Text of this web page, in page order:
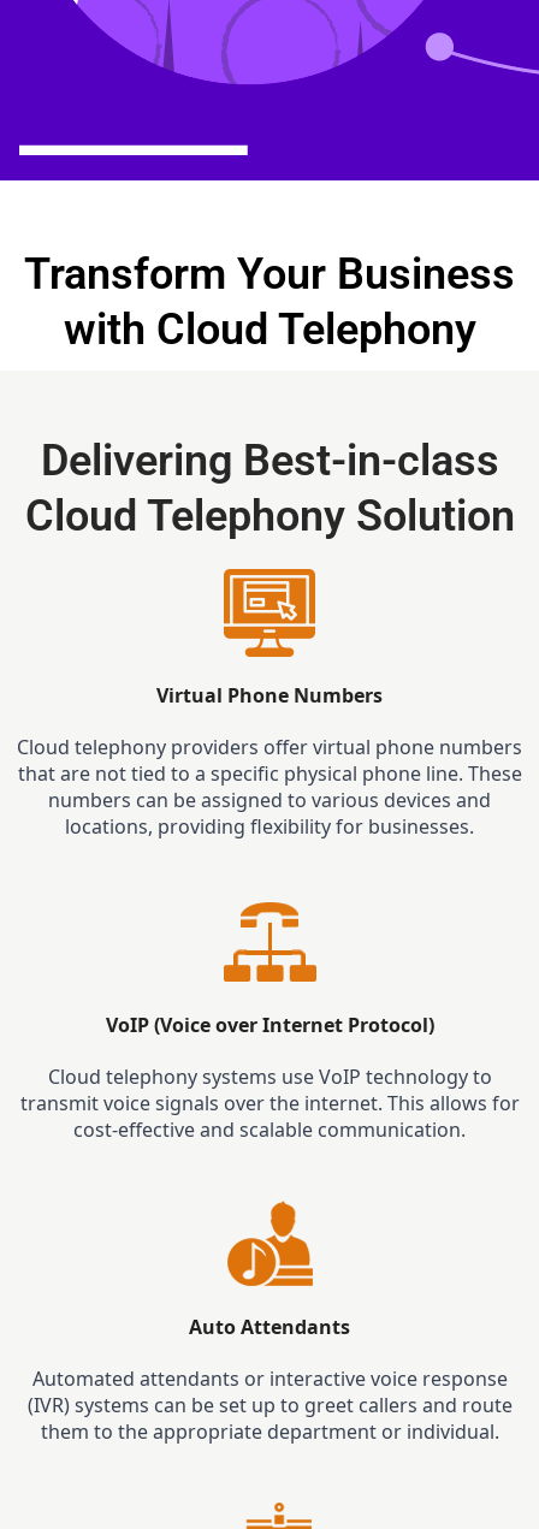
Transform Your Business
with Cloud Telephony
Delivering Best-in-class
Cloud Telephony Solution
Virtual Phone Numbers
Cloud telephony providers offer virtual phone numbers
that are not tied to a specific physical phone line. These
numbers can be assigned to various devices and
locations, providing flexibility for businesses.
VoIP (Voice over Internet Protocol)
Cloud telephony systems use VoIP technology to
transmit voice signals over the internet. This allows for
cost-effective and scalable communication.
Auto Attendants
Automated attendants or interactive voice response
(IVR) systems can be set up to greet callers and route
them to the appropriate department or individual.